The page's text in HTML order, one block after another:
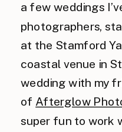
a few weddings
photographers,
at the Stamford
coastal venue in
wedding with my
of Afterglow
super fun to work